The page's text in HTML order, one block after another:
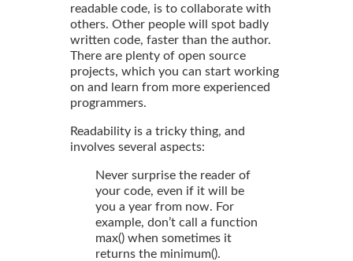
readable code, is to collaborate with
others. Other people will spot badly
written code, faster than the author.
There are plenty of open source
projects, which you can start working
on and learn from more experienced
programmers.
Readability is a tricky thing, and
involves several aspects:
Never surprise the reader of
your code, even if it will be
you a year from now. For
example, don’t call a function
max() when sometimes it
returns the minimum().